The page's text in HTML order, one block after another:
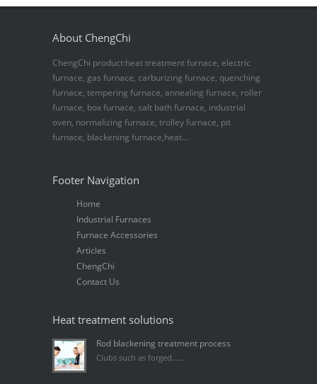
About ChengChi
ChengChi product:heat treatment furnace, electric
furnace, gas furnace, carburizing furnace, quenching
furnace, tempering furnace, annealing furnace, roller
furnace, box furnace, salt bath furnace, industrial
oven, normalizing furnace, trolley furnace, pit
furnace, blackening furnace,heat...
Footer Navigation
Home
Industrial Furnaces
Furnace Accessories
Articles
ChengChi
Contact Us
Heat treatment solutions
Rod blackening treatment process
Clubs such as forged......